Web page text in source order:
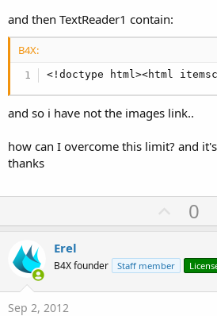
and then TextReader1 contain:
B4X:
<!doctype html><html
and so i have not the images link..
how can I overcome this limit? and
thanks
U
p
o
t
0
Erel
B4X founder Staff member
Sep 2, 2012